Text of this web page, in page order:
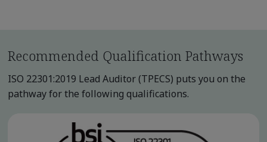
Recommended Qualification Pathways
ISO 22301:2019 Lead Auditor (TPECS) puts you on the
pathway for the following qualifications.